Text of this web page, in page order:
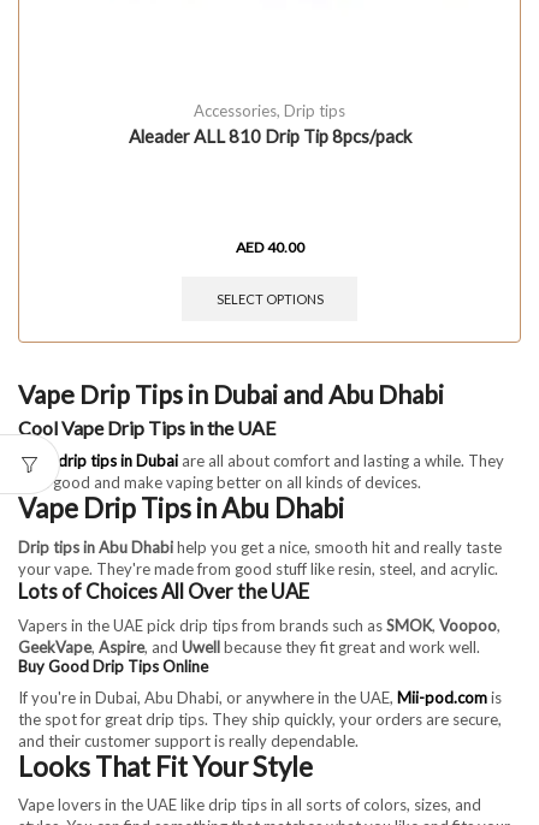
Accessories, Drip tips
Aleader ALL 810 Drip Tip 8pcs/pack
AED40.00
SELECT OPTIONS
Vape Drip Tips in Dubai and Abu Dhabi
Cool Vape Drip Tips in the UAE
Vape drip tips in Dubai are all about comfort and lasting a while. They
look good and make vaping better on all kinds of devices.
Vape Drip Tips in Abu Dhabi
Drip tips in Abu Dhabihelp you get a nice, smooth hit and really taste
your vape. They're made from good stuff like resin, steel, and acrylic.
Lots of Choices All Over the UAE
Vapers in the UAE pick drip tips from brands such asSMOK, Voopoo,
GeekVape, Aspire, and Uwellbecause they fit great and work well.
Buy Good Drip Tips Online
If you're in Dubai, Abu Dhabi, or anywhere in the UAE, Mii-pod.comis
the spot for great drip tips. They ship quickly, your orders are secure,
and their customer support is really dependable.
Looks That Fit Your Style
Vape lovers in the UAE like drip tips in all sorts of colors, sizes, and